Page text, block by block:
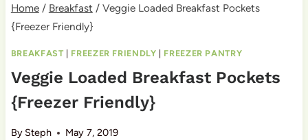
Home / Breakfast / Veggie Loaded Breakfast Pockets
{Freezer Friendly}
BREAKFAST FREEZER FRIENDLY FREEZER PANTRY
Veggie Loaded Breakfast Pockets
{Freezer Friendly}
By Steph May 7, 2019